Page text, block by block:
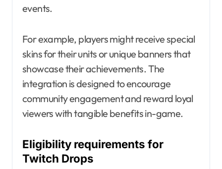
events.
For example, players might receive special
skins for their units or unique banners that
showcase their achievements. The
integration is designed to encourage
community engagement and reward loyal
viewers with tangible benefits in-game.
Eligibility requirements for
Twitch Drops